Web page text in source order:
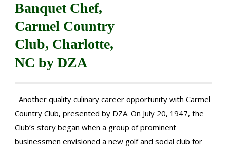
Banquet Chef,
Carmel Country
Club, Charlotte,
NC by DZA
Another quality culinary career opportunity with Carmel
Country Club, presented by DZA. On July 20, 1947, the
Club’s story began when a group of prominent
businessmen envisioned a new golf and social club for